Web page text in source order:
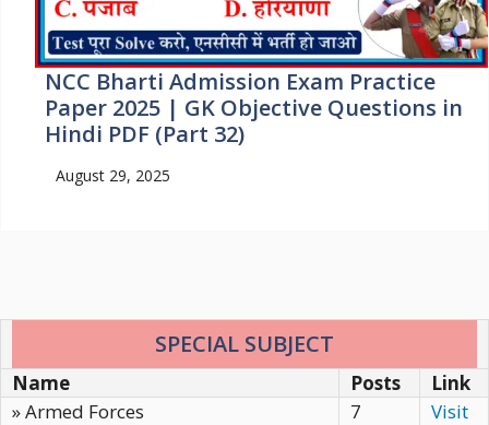
NCC Bharti Admission Exam Practice
Paper 2025 | GK Objective Questions in
Hindi PDF (Part 32)
August 29, 2025
SPECIAL SUBJECT
Name Posts
Link
» Armed Forces
7
Visit